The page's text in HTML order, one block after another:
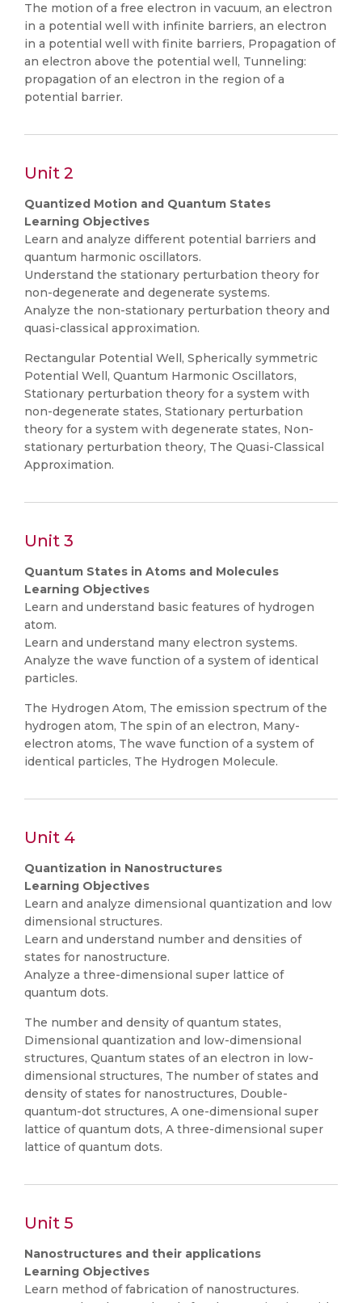
The motion of a free electron in vacuum, an electron
in a potential well with infinite barriers, an electron
in a potential well with finite barriers, Propagation of
an electron above the potential well, Tunneling:
propagation of an electron in the region of a
potential barrier.
Unit 2
Quantized Motion and Quantum States
Learning Objectives
Learn and analyze different potential barriers and
quantum harmonic oscillators.
Understand the stationary perturbation theory for
non-degenerate and degenerate systems.
Analyze the non-stationary perturbation theory and
quasi-classical approximation.
Rectangular Potential Well, Spherically symmetric
Potential Well, Quantum Harmonic Oscillators,
Stationary perturbation theory for a system with
non-degenerate states, Stationary perturbation
theory for a system with degenerate states, Non-
stationary perturbation theory, The Quasi-Classical
Approximation.
Unit 3
Quantum States in Atoms and Molecules
Learning Objectives
Learn and understand basic features of hydrogen
atom.
Learn and understand many electron systems.
Analyze the wave function of a system of identical
particles.
The Hydrogen Atom, The emission spectrum of the
hydrogen atom, The spin of an electron, Many-
electron atoms, The wave function of a system of
identical particles, The Hydrogen Molecule.
Unit 4
Quantization in Nanostructures
Learning Objectives
Learn and analyze dimensional quantization and low
dimensional structures.
Learn and understand number and densities of
states for nanostructure.
Analyze a three-dimensional super lattice of
quantum dots.
The number and density of quantum states,
Dimensional quantization and low-dimensional
structures, Quantum states of an electron in low-
dimensional structures, The number of states and
density of states for nanostructures, Double-
quantum-dot structures, A one-dimensional super
lattice of quantum dots, A three-dimensional super
lattice of quantum dots.
Unit 5
Nanostructures and their applications
Learning Objectives
Learn method of fabrication of nanostructures.